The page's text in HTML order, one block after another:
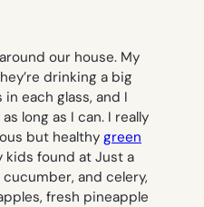
our house. My
drinking a big
each glass, and I
long as I can. I really
but healthy green
kids found at Just a
cucumber, and celery,
fresh pineapple